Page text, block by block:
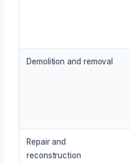
Demolition and removal
Repair and
reconstruction